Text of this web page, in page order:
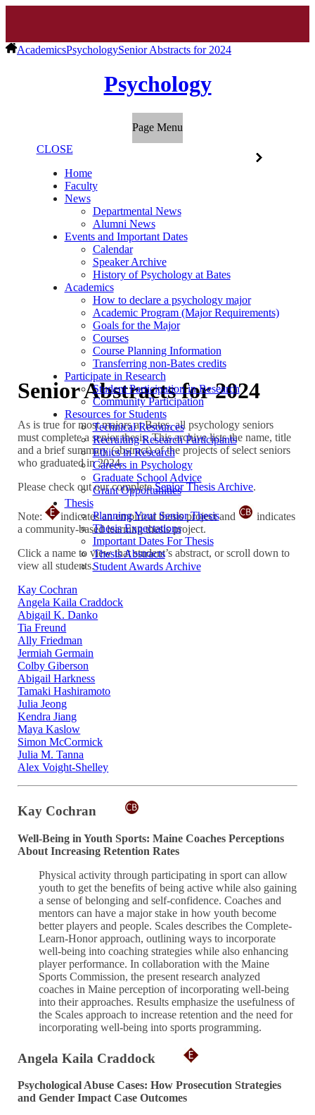
AcademicsPsychologySenior Abstracts for 2024
Psychology
Page Menu
CLOSE
Home
Faculty
News
Departmental News
Alumni News
Events and Important Dates
Calendar
Speaker Archive
History of Psychology at Bates
Academics
How to declare a psychology major
Academic Program (Major Requirements)
Goals for the Major
Courses
Course Planning Information
Transferring non-Bates credits
Participate in Research
Student Participation in Research
Community Participation
Resources for Students
Technical Resources
Recruiting Research Participants
Ethics in Research
Careers in Psychology
Graduate School Advice
Grant Opportunities
Thesis
Planning Your Senior Thesis
Thesis Expectations
Important Dates For Thesis
Thesis Abstracts
Student Awards Archive
Senior Abstracts for 2024
As is true for most majors at Bates, all psychology seniors
must complete a senior thesis. This archive lists the name, title
and a brief summary (abstract) of the projects of select seniors
who graduated in 2024.
Please check out our completeSenior Thesis Archive.
Note: indicates an empirical thesis project and
indicates
a community-based learning thesis project.
Click a name to view that student’s abstract, or scroll down to
view all students.
Kay Cochran
Angela Kaila Craddock
Abigail K. Danko
Tia Freund
Ally Friedman
Jermiah Germain
Colby Giberson
Abigail Harkness
Tamaki Hashiramoto
Julia Jeong
Kendra Jiang
Maya Kaslow
Simon McCormick
Julia M. Tanna
Alex Voight-Shelley
Kay Cochran
Well-Being in Youth Sports: Maine Coaches Perceptions
About Increasing Retention Rates
Physical activity through participating in sport can allow
youth to get the benefits of being active while also gaining
a sense of belonging and self-confidence. Coaches and
mentors can have a major stake in how youth become
better players and people. Scales describes the Complete-
Learn-Honor approach, outlining ways to incorporate
well-being into coaching strategies while also enhancing
player performance. In collaboration with the Maine
Sports Commission, the present research analyzed
coaches in Maine perception of incorporating well-being
into their approaches. Results emphasize the usefulness of
the Scales approach to increase retention and the need for
incorporating well-being into sports programming.
Angela Kaila Craddock
Psychological Abuse Cases: How Prosecution Strategies
and Gender Impact Case Outcomes